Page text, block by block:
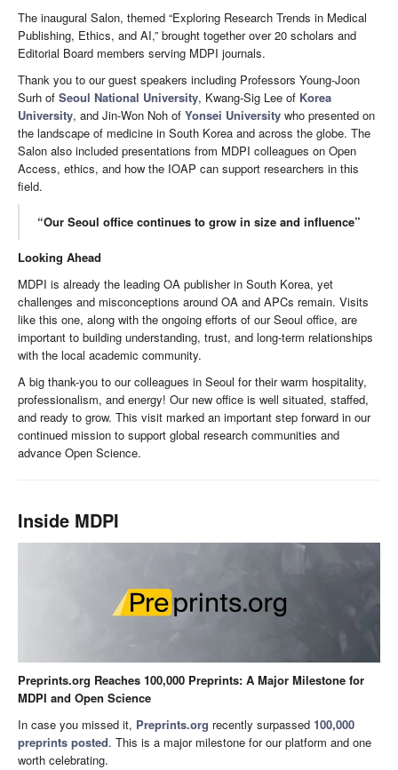
The inaugural Salon, themed “Exploring Research Trends in Medical
Publishing, Ethics, and AI,” brought together over 20 scholars and
Editorial Board members serving MDPI journals.
Thank you to our guest speakers including Professors Young-Joon
Surh of Seoul National University, Kwang-Sig Lee of Korea
University, and Jin-Won Noh of Yonsei University who presented on
the landscape of medicine in South Korea and across the globe. The
Salon also included presentations from MDPI colleagues on Open
Access, ethics, and how the IOAP can support researchers in this
field.
“Our Seoul office continues to grow in size and influence”
Looking Ahead
MDPI is already the leading OA publisher in South Korea, yet
challenges and misconceptions around OA and APCs remain. Visits
like this one, along with the ongoing efforts of our Seoul office, are
important to building understanding, trust, and long-term relationships
with the local academic community.
A big thank-you to our colleagues in Seoul for their warm hospitality,
professionalism, and energy! Our new office is well situated, staffed,
and ready to grow. This visit marked an important step forward in our
continued mission to support global research communities and
advance Open Science.
Inside MDPI
Preprints.org Reaches 100,000 Preprints: A Major Milestone for
MDPI and Open Science
In case you missed it, Preprints.org recently surpassed 100,000
preprints posted. This is a major milestone for our platform and one
worth celebrating.